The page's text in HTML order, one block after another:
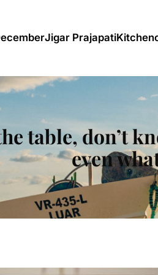
Jigar Prajapati
table, don’t
even